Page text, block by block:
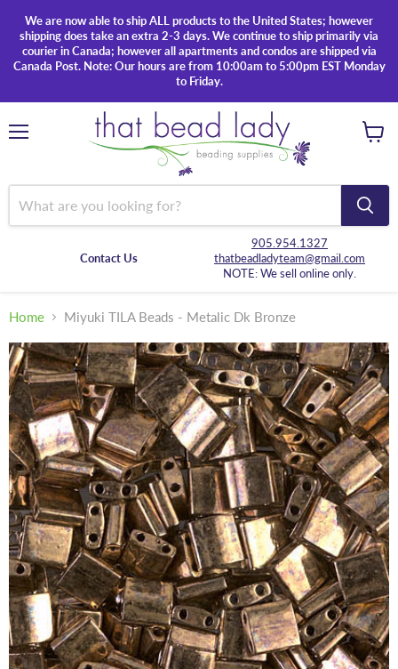
We are now able to ship ALL products to the United States; however
shipping does take an extra 2-3 days. We continue to ship primarily via
courier in Canada; however all apartments and condos are shipped via
Canada Post. Note: Our hours are from 10:00am to 5:00pm EST Monday
to Friday.
Contact Us
905.954.1327
thatbeadladyteam@gmail.com
NOTE: We sell online only.
Home Miyuki TILA Beads - Metalic Dk Bronze